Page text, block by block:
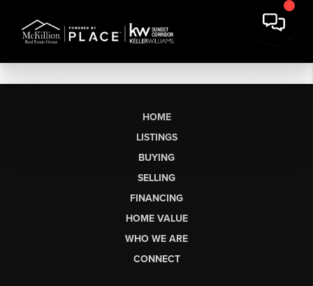
HOME
LISTINGS
BUYING
SELLING
FINANCING
HOME VALUE
WHO WE ARE
CONNECT